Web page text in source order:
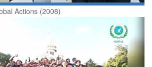
Actions (2008)